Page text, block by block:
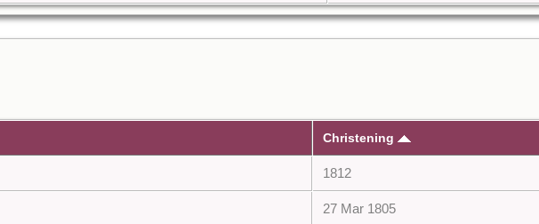
Christening
1812
27 Mar 1805